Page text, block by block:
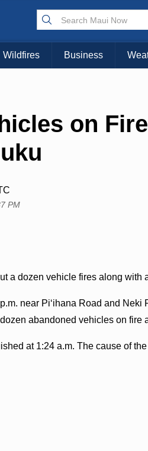
Wildfires Business
on
PM
a dozen vehicle fires along with
near Piʻihana Road and Neki
abandoned vehicles on fire
at 1:24 a.m. The cause of